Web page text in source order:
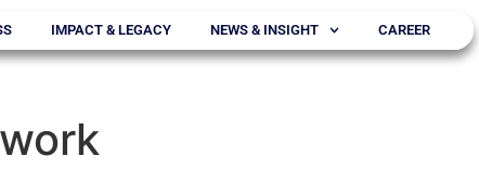
IMPACT & LEGACY NEWS & INSIGHT CAREER